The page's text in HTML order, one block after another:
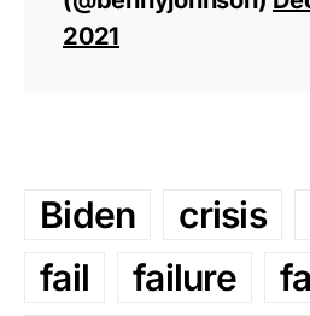
2021
Biden crisis
fail
failure